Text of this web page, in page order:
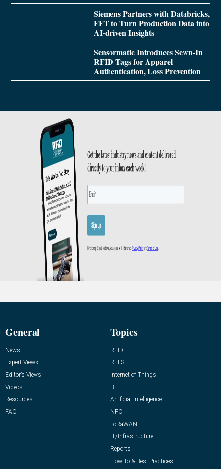
Siemens Partners with Databricks,
FFT to Turn Production Data into
AI-driven Insights
Sensormatic Introduces Sewn-In
RFID Tags for Apparel
Authentication, Loss Prevention
General
News
Expert Views
Editor’s Views
Videos
Resources
FAQ
Topics
RFID
RTLS
Internet of Things
BLE
Artificial Intelligence
NFC
LoRaWAN
IT/Infrastructure
Reports
How-To & Best Practices